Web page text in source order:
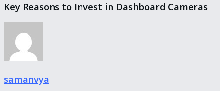
Key Reasons to Invest in Dashboard Cameras
samanvya